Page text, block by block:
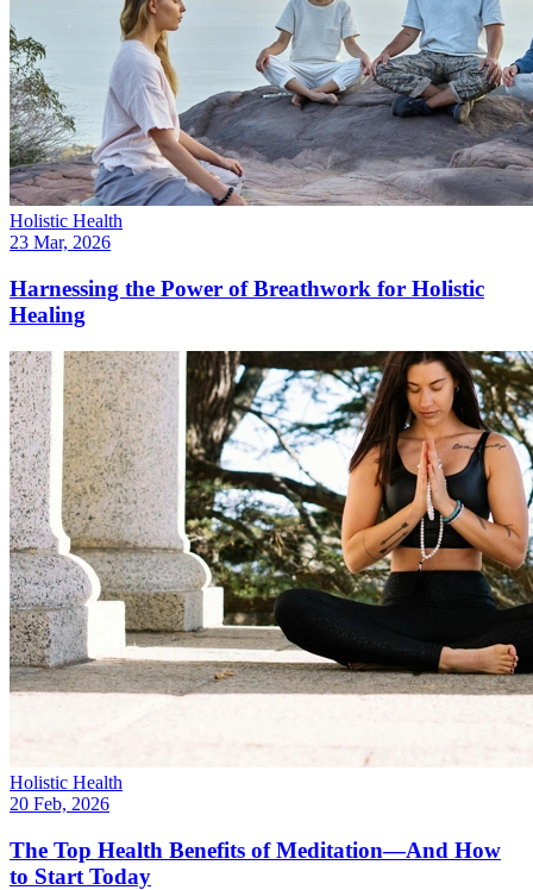
Holistic Health
23 Mar, 2026
Harnessing the Power of Breathwork for Holistic
Healing
Holistic Health
20 Feb, 2026
The Top Health Benefits of Meditation—And How
to Start Today